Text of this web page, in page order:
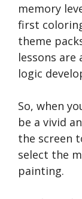
memory
first
theme
lessons
logic
So, when
be a vivid
the screen
select the
painting.